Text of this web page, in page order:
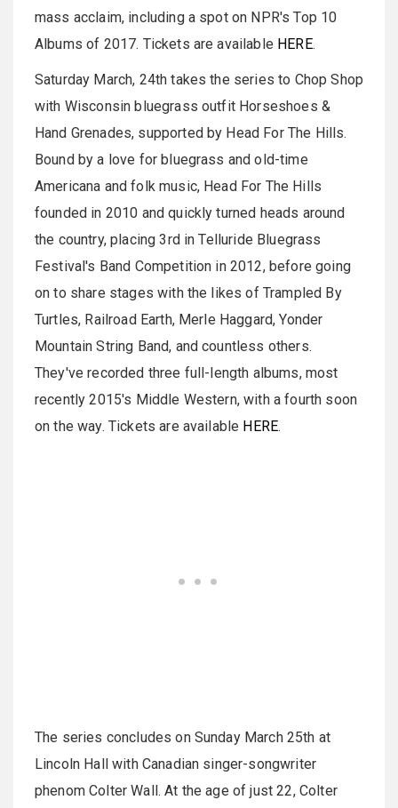
mass acclaim, including a spot on NPR's Top 10
Albums of 2017. Tickets are available HERE.
Saturday March, 24th takes the series to Chop Shop
with Wisconsin bluegrass outfit Horseshoes &
Hand Grenades, supported by Head For The Hills.
Bound by a love for bluegrass and old-time
Americana and folk music, Head For The Hills
founded in 2010 and quickly turned heads around
the country, placing 3rd in Telluride Bluegrass
Festival's Band Competition in 2012, before going
on to share stages with the likes of Trampled By
Turtles, Railroad Earth, Merle Haggard, Yonder
Mountain String Band, and countless others.
They've recorded three full-length albums, most
recently 2015's Middle Western, with a fourth soon
on the way. Tickets are available HERE.
The series concludes on Sunday March 25th at
Lincoln Hall with Canadian singer-songwriter
phenom Colter Wall. At the age of just 22, Colter